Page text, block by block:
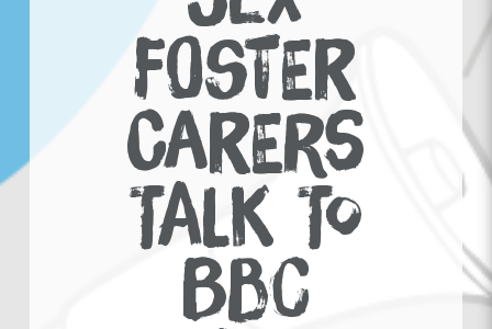
FOSTER
CARERS
TALK TO
BBC